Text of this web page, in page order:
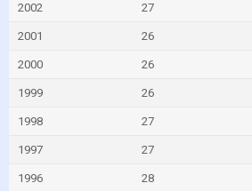
2002 27
2001 26
2000 26
1999 26
1998 27
1997 27
1996 28